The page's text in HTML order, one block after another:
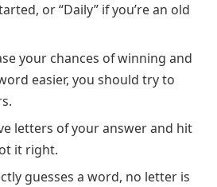
or “Daily” if you’re an old
your chances of winning and
easier, you should try to
letters of your answer and hit
it right.
guesses a word, no letter is